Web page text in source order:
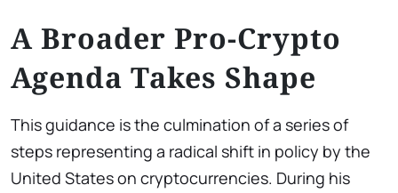
A Broader Pro-Crypto
Agenda Takes Shape
This guidance is the culmination of a series of
steps representing a radical shift in policy by the
United States on cryptocurrencies. During his